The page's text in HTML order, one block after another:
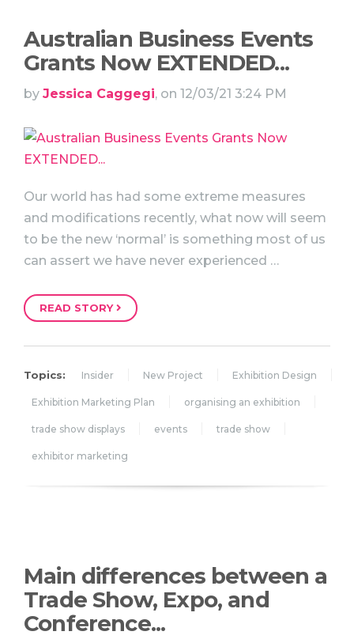
Australian Business Events
Grants Now EXTENDED...
by Jessica Caggegi, on 12/03/21 3:24 PM
Our world has had some extreme measures
and modifications recently, what now will seem
to be the new ‘normal’ is something most of us
can assert we have never experienced …
READ STORY
Topics: Insider New Project Exhibition Design
Exhibition Marketing Plan organising an exhibition
trade show displays events trade show
exhibitor marketing
Main differences between a
Trade Show, Expo, and
Conference...